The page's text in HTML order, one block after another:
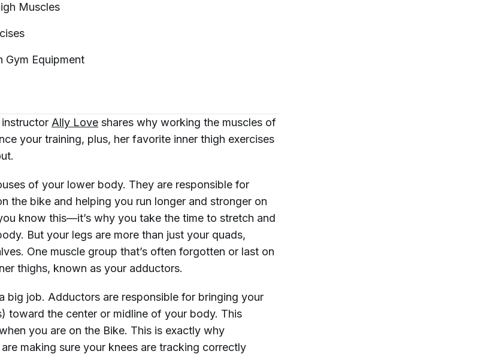
Muscles
Gym Equipment
Ally Love shares why working the muscles of
your training, plus, her favorite inner thigh exercises
of your lower body. They are responsible for
the bike and helping you run longer and stronger on
know this—it’s why you take the time to stretch and
But your legs are more than just your quads,
One muscle group that’s often forgotten or last on
thighs, known as your adductors.
big job. Adductors are responsible for bringing your
toward the center or midline of your body. This
you are on the Bike. This is exactly why
making sure your knees are tracking correctly